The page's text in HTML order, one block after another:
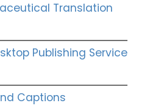
Translation
Publishing Service
Captions